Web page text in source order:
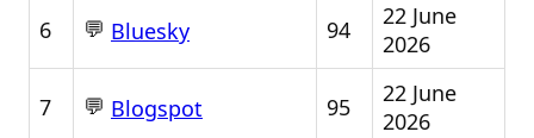
6 💬 Bluesky 94
22 June
2026
7 💬 Blogspot 95
22 June
2026